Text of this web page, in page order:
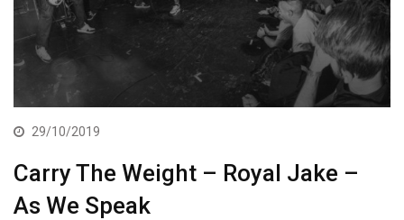
29/10/2019
Carry The Weight – Royal Jake –
As We Speak